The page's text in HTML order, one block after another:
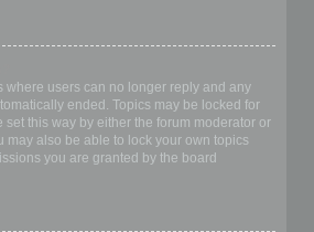
where users can no longer reply and any
ended. Topics may be locked for
set this way by either the forum moderator or
may also be able to lock your own topics
you are granted by the board